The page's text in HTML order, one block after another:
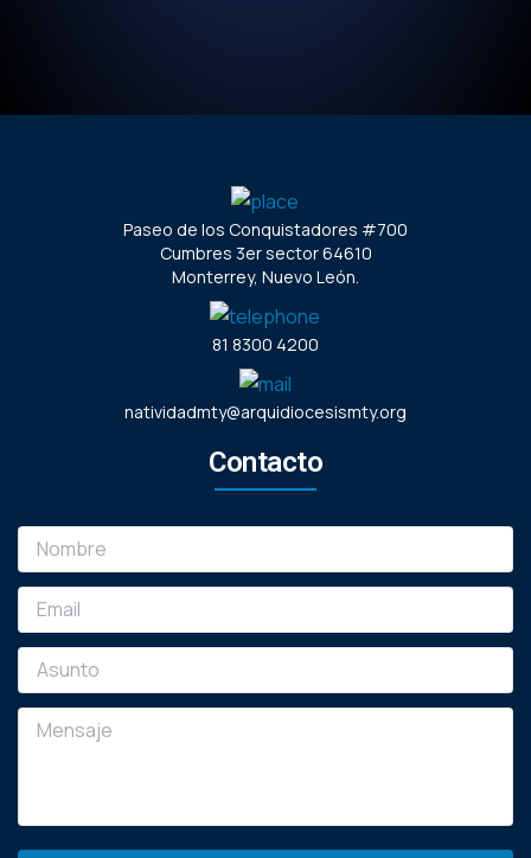
Paseo de los Conquistadores #700
Cumbres 3er sector 64610
Monterrey, Nuevo León.
81 8300 4200
natividadmty@arquidiocesismty.org
Contacto